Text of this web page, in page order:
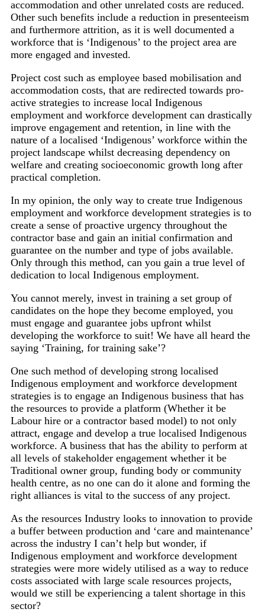
accommodation and other unrelated costs are reduced.
Other such benefits include a reduction in presenteeism
and furthermore attrition, as it is well documented a
workforce that is ‘Indigenous’ to the project area are
more engaged and invested.
Project cost such as employee based mobilisation and
accommodation costs, that are redirected towards pro-
active strategies to increase local Indigenous
employment and workforce development can drastically
improve engagement and retention, in line with the
nature of a localised ‘Indigenous’ workforce within the
project landscape whilst decreasing dependency on
welfare and creating socioeconomic growth long after
practical completion.
In my opinion, the only way to create true Indigenous
employment and workforce development strategies is to
create a sense of proactive urgency throughout the
contractor base and gain an initial confirmation and
guarantee on the number and type of jobs available.
Only through this method, can you gain a true level of
dedication to local Indigenous employment.
You cannot merely, invest in training a set group of
candidates on the hope they become employed, you
must engage and guarantee jobs upfront whilst
developing the workforce to suit! We have all heard the
saying ‘Training, for training sake’?
One such method of developing strong localised
Indigenous employment and workforce development
strategies is to engage an Indigenous business that has
the resources to provide a platform (Whether it be
Labour hire or a contractor based model) to not only
attract, engage and develop a true localised Indigenous
workforce. A business that has the ability to perform at
all levels of stakeholder engagement whether it be
Traditional owner group, funding body or community
health centre, as no one can do it alone and forming the
right alliances is vital to the success of any project.
As the resources Industry looks to innovation to provide
a buffer between production and ‘care and maintenance’
across the industry I can’t help but wonder, if
Indigenous employment and workforce development
strategies were more widely utilised as a way to reduce
costs associated with large scale resources projects,
would we still be experiencing a talent shortage in this
sector?